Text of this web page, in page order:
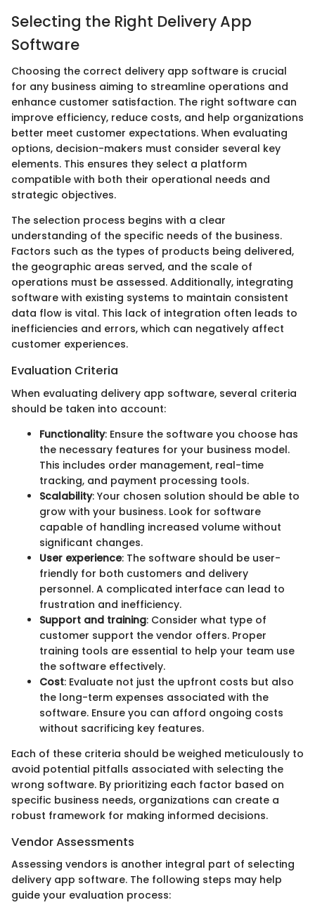
Selecting the Right Delivery App
Software
Choosing the correct delivery app software is crucial
for any business aiming to streamline operations and
enhance customer satisfaction. The right software can
improve efficiency, reduce costs, and help organizations
better meet customer expectations. When evaluating
options, decision-makers must consider several key
elements. This ensures they select a platform
compatible with both their operational needs and
strategic objectives.
The selection process begins with a clear
understanding of the specific needs of the business.
Factors such as the types of products being delivered,
the geographic areas served, and the scale of
operations must be assessed. Additionally, integrating
software with existing systems to maintain consistent
data flow is vital. This lack of integration often leads to
inefficiencies and errors, which can negatively affect
customer experiences.
Evaluation Criteria
When evaluating delivery app software, several criteria
should be taken into account:
Functionality: Ensure the software you choose has
the necessary features for your business model.
This includes order management, real-time
tracking, and payment processing tools.
Scalability: Your chosen solution should be able to
grow with your business. Look for software
capable of handling increased volume without
significant changes.
User experience: The software should be user-
friendly for both customers and delivery
personnel. A complicated interface can lead to
frustration and inefficiency.
Support and training: Consider what type of
customer support the vendor offers. Proper
training tools are essential to help your team use
the software effectively.
Cost: Evaluate not just the upfront costs but also
the long-term expenses associated with the
software. Ensure you can afford ongoing costs
without sacrificing key features.
Each of these criteria should be weighed meticulously to
avoid potential pitfalls associated with selecting the
wrong software. By prioritizing each factor based on
specific business needs, organizations can create a
robust framework for making informed decisions.
Vendor Assessments
Assessing vendors is another integral part of selecting
delivery app software. The following steps may help
guide your evaluation process: